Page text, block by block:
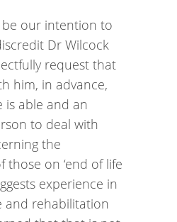
our intention to
Dr Wilcock
request that
him, in advance,
is able and an
to deal with
the
those on ‘end of life
experience in
and rehabilitation